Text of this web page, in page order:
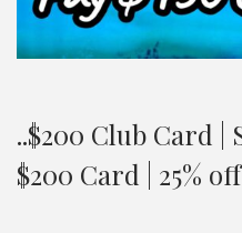
..$200 Club Card |
$200 Card | 25%